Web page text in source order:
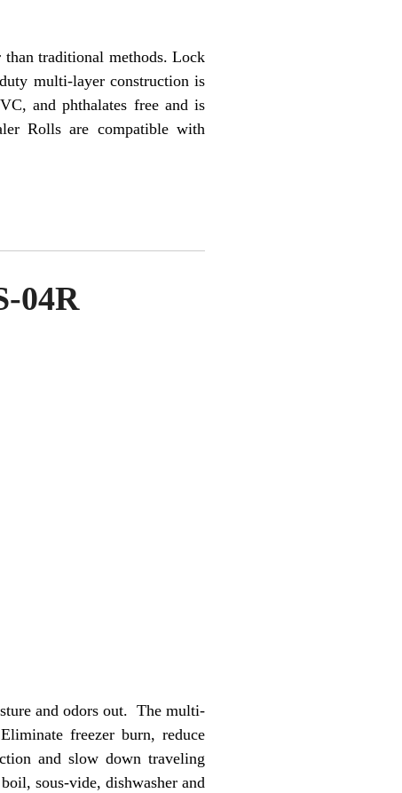
traditional methods. Lock
multi-layer construction is
and phthalates free and is
Rolls are compatible with
04R
and odors out. The multi-
freezer burn, reduce
and slow down traveling
sous-vide, dishwasher and